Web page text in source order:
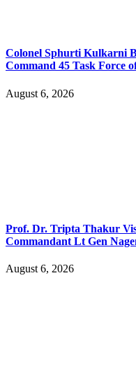
Colonel Sphurti Kulkarni
Command 45 Task Force
August 6, 2026
Prof. Dr. Tripta Thakur
Commandant Lt Gen
August 6, 2026